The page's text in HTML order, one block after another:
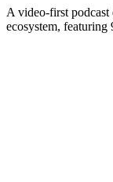
A video-first
ecosystem, featuring